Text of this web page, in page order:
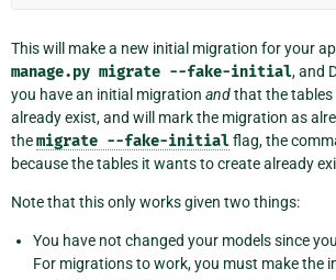
This will make a new initial migration for your
manage.py migrate --fake-initial, and
you have an initial migration andthat the
already exist, and will mark the migration as
themigrate --fake-initialflag, the
because the tables it wants to create already
Note that this only works given two things:
You have not changed your models since
For migrations to work, you must make the